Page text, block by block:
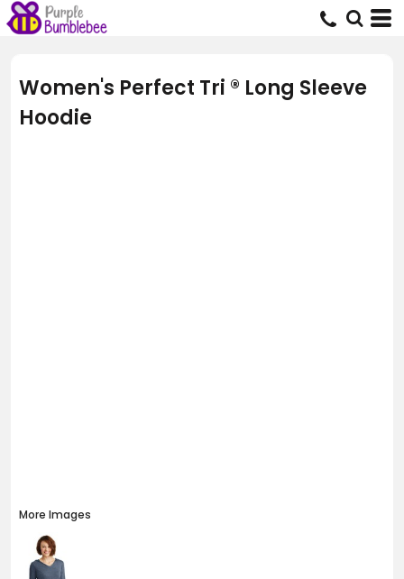
Women's Perfect Tri ® Long Sleeve
Hoodie
More Images